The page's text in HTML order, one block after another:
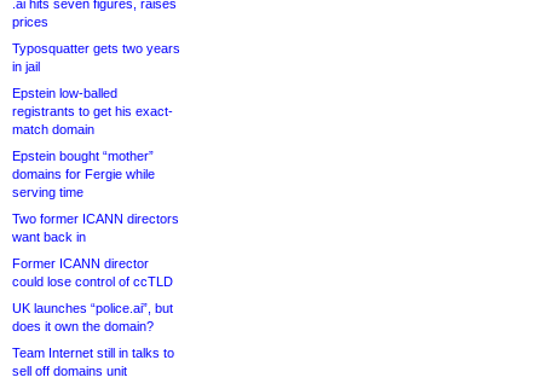
.ai hits seven figures, raises
prices
Typosquatter gets two years
in jail
Epstein low-balled
registrants to get his exact-
match domain
Epstein bought “mother”
domains for Fergie while
serving time
Two former ICANN directors
want back in
Former ICANN director
could lose control of ccTLD
UK launches “police.ai”, but
does it own the domain?
Team Internet still in talks to
sell off domains unit